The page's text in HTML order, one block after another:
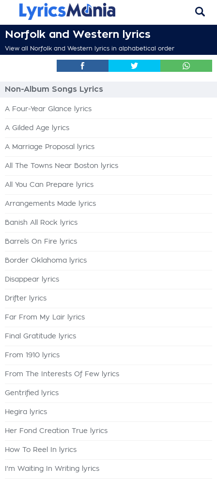
Norfolk and Western lyrics
View all Norfolk and Western lyrics in alphabetical order
Non-Album Songs Lyrics
A Four-Year Glance lyrics
A Gilded Age lyrics
A Marriage Proposal lyrics
All The Towns Near Boston lyrics
All You Can Prepare lyrics
Arrangements Made lyrics
Banish All Rock lyrics
Barrels On Fire lyrics
Border Oklahoma lyrics
Disappear lyrics
Drifter lyrics
Far From My Lair lyrics
Final Gratitude lyrics
From 1910 lyrics
From The Interests Of Few lyrics
Gentrified lyrics
Hegira lyrics
Her Fond Creation True lyrics
How To Reel In lyrics
I'm Waiting In Writing lyrics